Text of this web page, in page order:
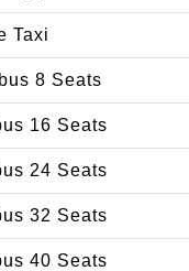
Taxi
8 Seats
16 Seats
24 Seats
32 Seats
40 Seats